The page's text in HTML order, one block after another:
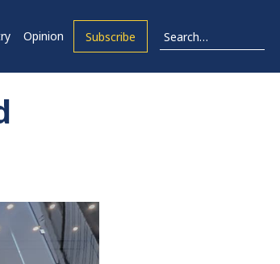
Opinion Subscribe